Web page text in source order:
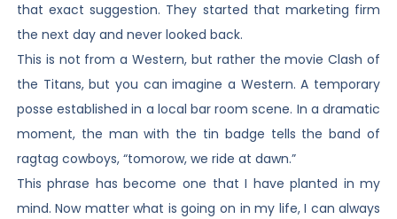
that exact suggestion. They started that marketing firm
the next day and never looked back.
This is not from a Western, but rather the movie Clash of
the Titans, but you can imagine a Western. A temporary
posse established in a local bar room scene. In a dramatic
moment, the man with the tin badge tells the band of
ragtag cowboys, “tomorow, we ride at dawn.”
This phrase has become one that I have planted in my
mind. Now matter what is going on in my life, I can always